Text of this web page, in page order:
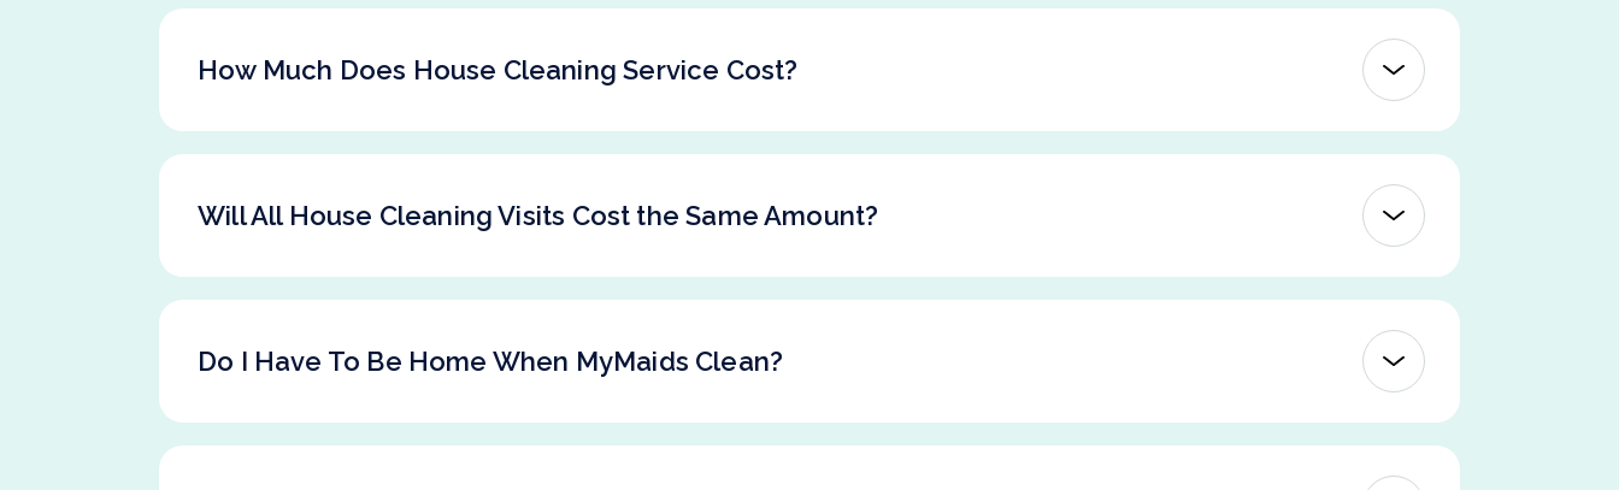
How Much Does House Cleaning Service Cost?
Will All House Cleaning Visits Cost the Same Amount?
Do I Have To Be Home When MyMaids Clean?